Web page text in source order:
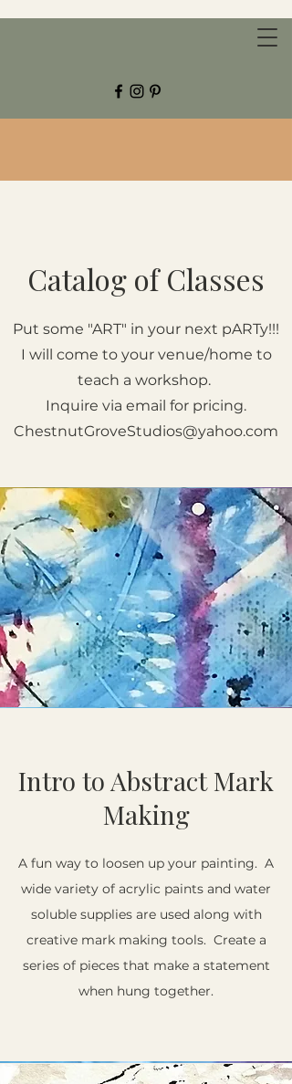
CHESTNUT GROVE STUDIOS
Catalog of Classes
Put some "ART" in your next pARTy!!!
I will come to your venue/home to
teach a workshop.
Inquire via email for pricing.
ChestnutGroveStudios@yahoo.com
Intro to Abstract Mark
Making
A fun way to loosen up your painting. A
wide variety of acrylic paints and water
soluble supplies are used along with
creative mark making tools. Create a
series of pieces that make a statement
when hung together.